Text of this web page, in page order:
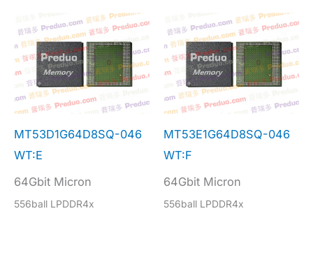
MT53D1G64D8SQ-046
WT:E
64Gbit Micron
556ball LPDDR4x
MT53E1G64D8SQ-046
WT:F
64Gbit Micron
556ball LPDDR4x